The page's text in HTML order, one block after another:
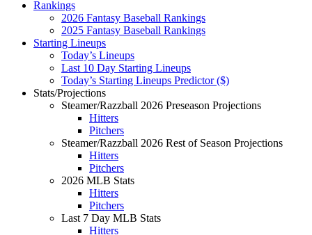
Rankings
2026 Fantasy Baseball Rankings
2025 Fantasy Baseball Rankings
Starting Lineups
Today’s Lineups
Last 10 Day Starting Lineups
Today’s Starting Lineups Predictor ($)
Stats/Projections
Steamer/Razzball 2026 Preseason Projections
Hitters
Pitchers
Steamer/Razzball 2026 Rest of Season Projections
Hitters
Pitchers
2026 MLB Stats
Hitters
Pitchers
Last 7 Day MLB Stats
Hitters